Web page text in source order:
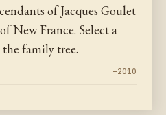
of Jacques Goulet
New France. Select a
family tree.
–2010